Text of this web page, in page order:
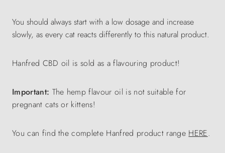
You should always start with a low dosage and increase
slowly, as every cat reacts differently to this natural product.
Hanfred CBD oil is sold as a flavouring product!
Important: The hemp flavour oil is not suitable for
pregnant cats or kittens!
You can find the complete Hanfred product range HERE.